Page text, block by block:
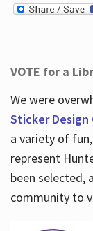
VOTE for a
We were
Sticker
a variety of
represent
been selected,
community to